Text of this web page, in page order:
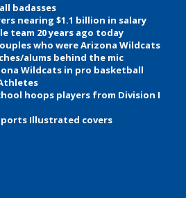
badasses
nearing $1.1 billion in salary
team 20 years ago today
who were Arizona Wildcats
alums behind the mic
Wildcats in pro basketball
hoops players from Division I
Illustrated covers